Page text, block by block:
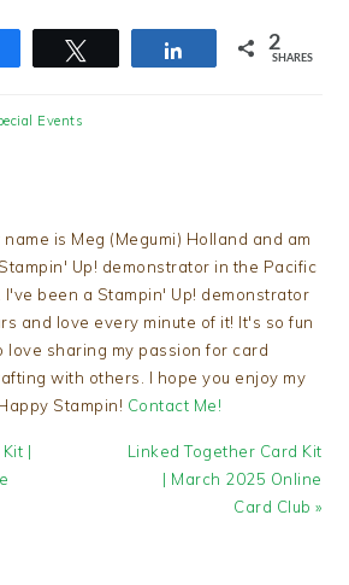
Share 2
SHARES
Events
name is Meg (Megumi) Holland and am
Up! demonstrator in the Pacific
I've been a Stampin' Up! demonstrator
and love every minute of it! It's so fun
love sharing my passion for card
with others. I hope you enjoy my
Stampin! Contact Me!
|
Next
Post:
Linked Together Card Kit
| March 2025 Online
Card Club »